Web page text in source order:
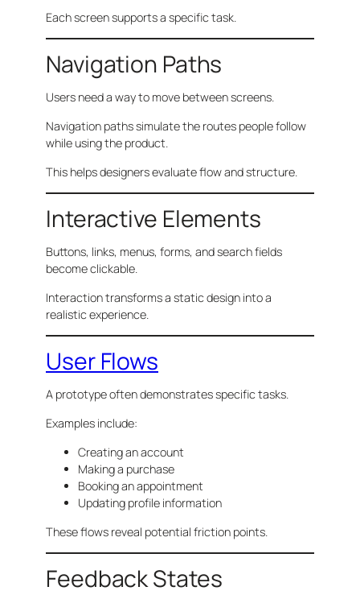
Each screen supports a specific task.
Navigation Paths
Users need a way to move between screens.
Navigation paths simulate the routes people follow
while using the product.
This helps designers evaluate flow and structure.
Interactive Elements
Buttons, links, menus, forms, and search fields
become clickable.
Interaction transforms a static design into a
realistic experience.
User Flows
A prototype often demonstrates specific tasks.
Examples include:
Creating an account
Making a purchase
Booking an appointment
Updating profile information
These flows reveal potential friction points.
Feedback States